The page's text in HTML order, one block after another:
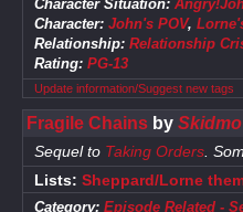
Character Situation:
Character: John's POV,
Relationship: Relationship
Rating: PG-13
Update information/Suggest new tags
Fragile Chainsby Skidmo
Sequel to Taking Orders.
Lists: Sheppard/Lorne
Category: Episode Related -